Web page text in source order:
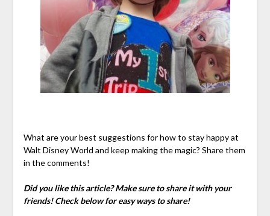
What are your best suggestions for how to stay happy at
Walt Disney World and keep making the magic? Share them
in the comments!
Did you like this article? Make sure to share it with your
friends! Check below for easy ways to share!